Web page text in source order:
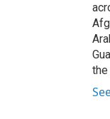
the